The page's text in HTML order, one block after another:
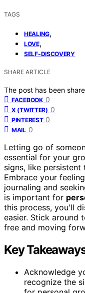
TAGS
HEALING,
LOVE,
SELF-DISCOVERY
SHARE ARTICLE
The post has been
FACEBOOK 0
X (TWITTER) 0
PINTEREST 0
MAIL 0
Letting go of
essential for your
signs, like persistent
Embrace your
journaling and
is important for
this process, you'll
easier. Stick around
free and moving
Key
Acknowledge
recognize the